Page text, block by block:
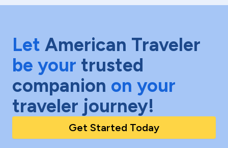
Let American Traveler
be your trusted
companion on your
traveler journey!
Get Started Today